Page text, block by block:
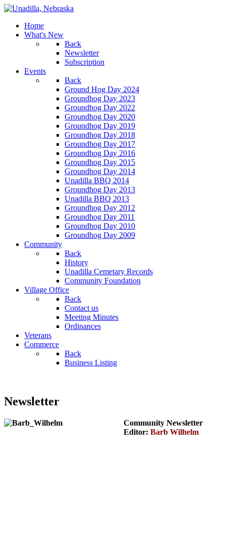
Home
What's New
Back
Newsletter
Subscription
Events
Back
Ground Hog Day 2024
Groundhog Day 2023
Groundhog Day 2022
Groundhog Day 2020
Groundhog Day 2019
Groundhog Day 2018
Groundhog Day 2017
Groundhog Day 2016
Groundhog Day 2015
Groundhog Day 2014
Unadilla BBQ 2014
Groundhog Day 2013
Unadilla BBQ 2013
Groundhog Day 2012
Groundhog Day 2011
Groundhog Day 2010
Groundhog Day 2009
Community
Back
History
Unadilla Cemetary Records
Community Foundation
Village Office
Back
Contact us
Meeting Minutes
Ordinances
Veterans
Commerce
Back
Business Listing
Newsletter
Community Newsletter
Editor: Barb Wilhelm